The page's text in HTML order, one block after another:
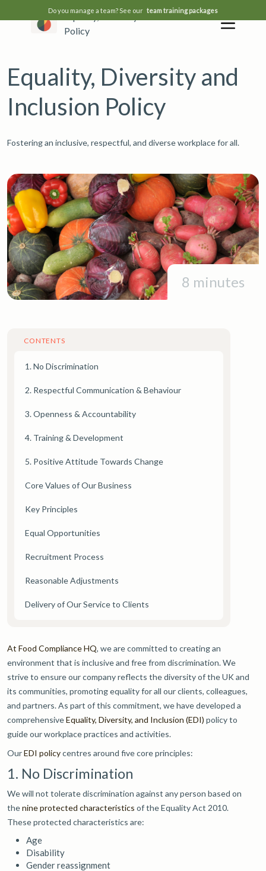
Do you manage a team? See our team training packages
Equality, Diversity and Inclusion
Policy
Equality, Diversity and
Inclusion Policy
Fostering an inclusive, respectful, and diverse workplace for all.
8 minutes
CONTENTS
1. No Discrimination
2. Respectful Communication & Behaviour
3. Openness & Accountability
4. Training & Development
5. Positive Attitude Towards Change
Core Values of Our Business
Key Principles
Equal Opportunities
Recruitment Process
Reasonable Adjustments
Delivery of Our Service to Clients
At Food Compliance HQ, we are committed to creating an
environment that is inclusive and free from discrimination. We
strive to ensure our company reflects the diversity of the UK and
its communities, promoting equality for all our clients, colleagues,
and partners. As part of this commitment, we have developed a
comprehensiveEquality, Diversity, and Inclusion (EDI) policy to
guide our workplace practices and activities.
OurEDI policycentres around five core principles:
1. No Discrimination
We will not tolerate discrimination against any person based on
thenine protected characteristics of the Equality Act 2010.
These protected characteristics are:
Age
Disability
Gender reassignment